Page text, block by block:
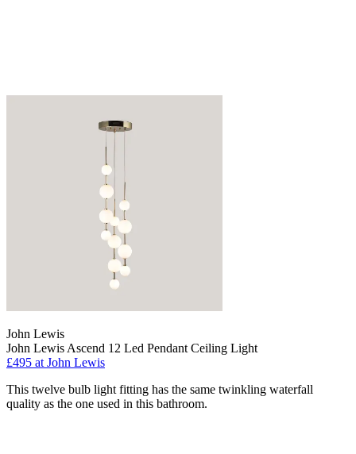
John Lewis
John Lewis Ascend 12 Led Pendant Ceiling Light
£495 at John Lewis
This twelve bulb light fitting has the same twinkling waterfall
quality as the one used in this bathroom.